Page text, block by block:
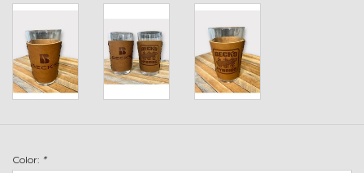
Home & Office
The Shop
USA Made
Color: *